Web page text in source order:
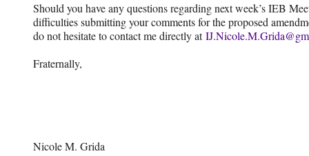
Should you have any questions regarding next week’s IEB
difficulties submitting your comments for the proposed
do not hesitate to contact me directly at
Fraternally,
Nicole M. Grida